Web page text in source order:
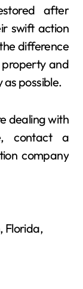
after
swift action
difference
property and
as possible.
dealing with
contact a
company
Florida,